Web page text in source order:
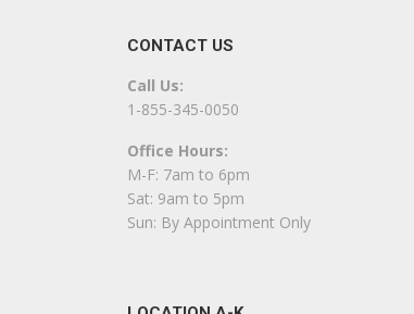
Marietta, PA 17547
USA Pro Floors
Carpet Installation, Flooring
+14434108518
Severn, MD 21144
CONTACT US
Call Us:
1-855-345-0050
Office Hours:
M-F: 7am to 6pm
Sat: 9am to 5pm
Sun: By Appointment Only